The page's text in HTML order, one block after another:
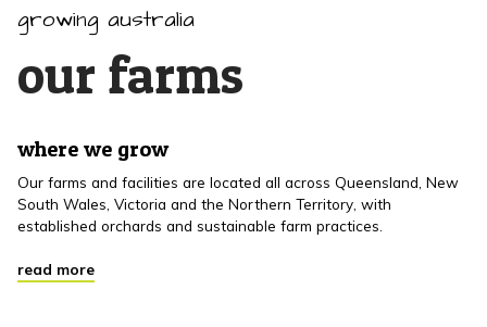
growing australia
our farms
where we grow
Our farms and facilities are located all across Queensland, New
South Wales, Victoria and the Northern Territory, with
established orchards and sustainable farm practices.
read more